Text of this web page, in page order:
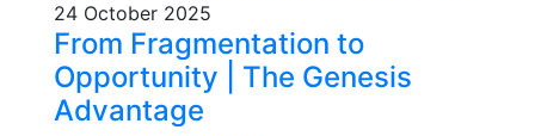
24 October 2025
From Fragmentation to
Opportunity | The Genesis
Advantage